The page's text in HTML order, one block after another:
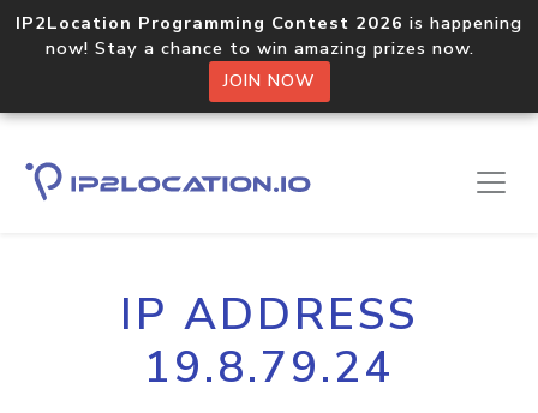
IP2Location Programming Contest 2026 is happening
now! Stay a chance to win amazing prizes now.
JOIN NOW
IP ADDRESS
19.8.79.24